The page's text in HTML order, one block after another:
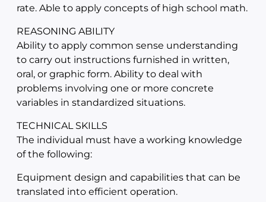
rate. Able to apply concepts of high school math.
REASONING ABILITY
Ability to apply common sense understanding
to carry out instructions furnished in written,
oral, or graphic form. Ability to deal with
problems involving one or more concrete
variables in standardized situations.
TECHNICAL SKILLS
The individual must have a working knowledge
of the following:
Equipment design and capabilities that can be
translated into efficient operation.